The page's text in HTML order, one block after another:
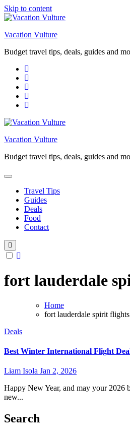
Skip to content
Vacation Vulture
Budget travel tips, deals, guides and
Vacation Vulture
Budget travel tips, deals, guides and
Travel Tips
Guides
Deals
Food
Contact
fort lauderdale
Home
fort lauderdale spirit flights
Deals
Best Winter International Flight
Liam Isola Jan 2, 2026
Happy New Year, and may your 2026 be full of travel! Ring in the
new...
Search